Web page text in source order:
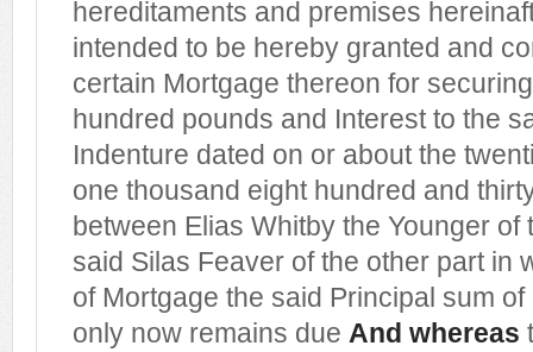
hereditaments and premises
intended to be hereby granted and
certain Mortgage thereon for
hundred pounds and Interest to the
Indenture dated on or about the
one thousand eight hundred and
between Elias Whitby the Younger of
said Silas Feaver of the other part in
of Mortgage the said Principal sum
only now remains due And whereas